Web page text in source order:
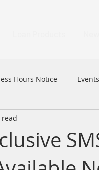
Hours Notice Events
MFAA